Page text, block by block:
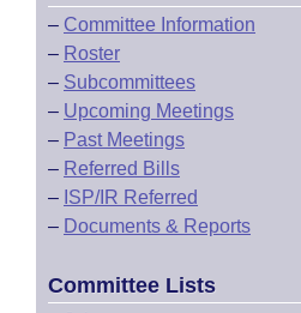
– Committee Information
– Roster
– Subcommittees
– Upcoming Meetings
– Past Meetings
– Referred Bills
– ISP/IR Referred
– Documents & Reports
Committee Lists